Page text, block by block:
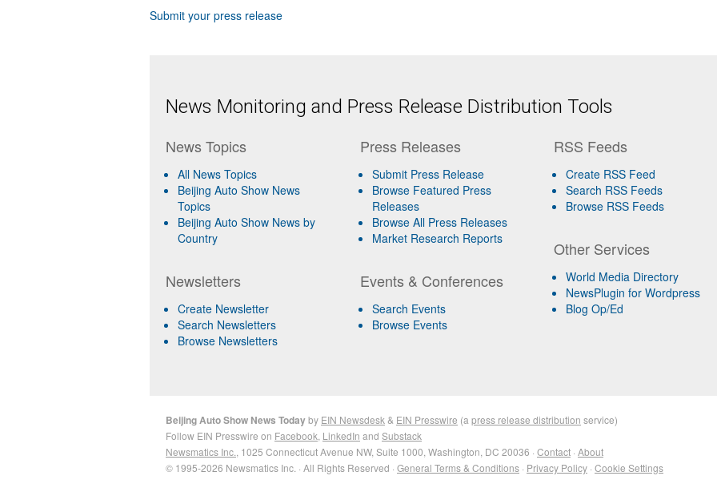
Submit your press release
News Monitoring and Press Release Distribution Tools
News Topics
All News Topics
Beijing Auto Show News
Topics
Beijing Auto Show News by
Country
Newsletters
Create Newsletter
Search Newsletters
Browse Newsletters
Press Releases
Submit Press Release
Browse Featured Press
Releases
Browse All Press Releases
Market Research Reports
Events & Conferences
Search Events
Browse Events
RSS Feeds
Create RSS Feed
Search RSS Feeds
Browse RSS Feeds
Other Services
World Media Directory
NewsPlugin for Wordpress
Blog Op/Ed
Beijing Auto Show News Todayby EIN Newsdesk & EIN Presswire (a press release distribution service)
Follow EIN Presswire on Facebook LinkedIn and Substack
Newsmatics Inc. , 1025 Connecticut Avenue NW, Suite 1000, Washington, DC 20036 · Contact · About
© 1995-2026 Newsmatics Inc. · All Rights Reserved · General Terms & Conditions · Privacy Policy · Cookie Settings